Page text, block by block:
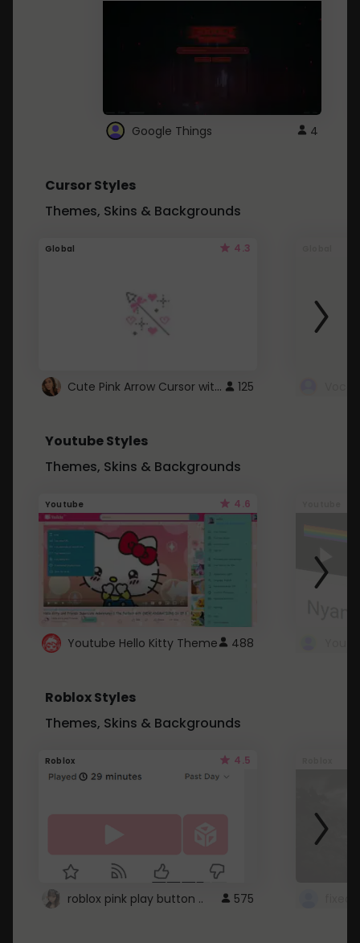
Google Things 4
Cursor Styles
Themes, Skins & Backgrounds
Global 4.3
Cute Pink Arrow Cursor with Hearts 125
Youtube Styles
Themes, Skins & Backgrounds
Youtube 4.6
Youtube Hello Kitty Theme 488
Roblox Styles
Themes, Skins & Backgrounds
Roblox 4.5
roblox pink play button .. 575